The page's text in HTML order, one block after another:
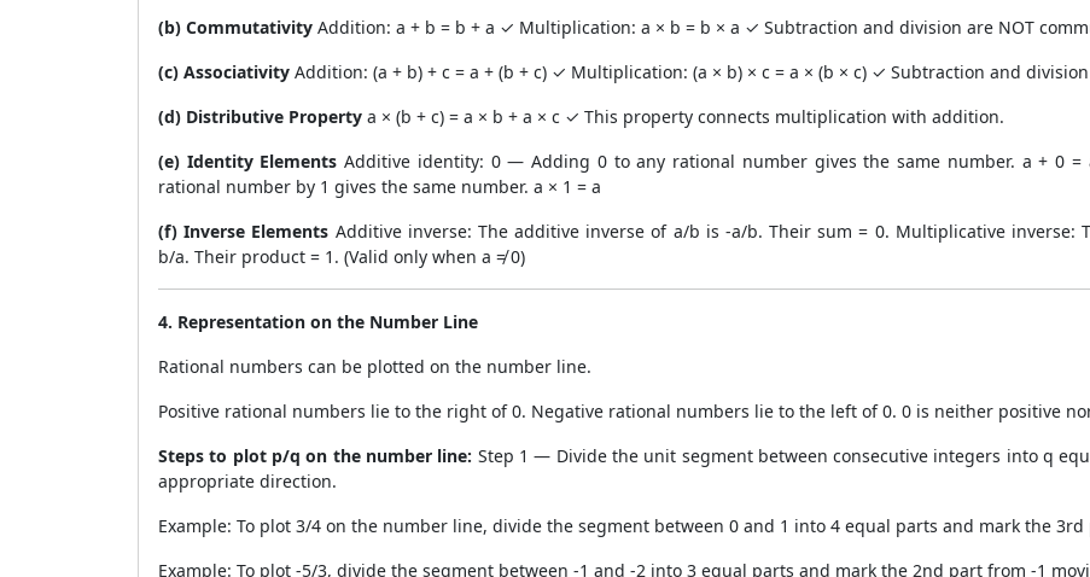
(b) Commutativity Addition: a + b = b + a ✓ Multiplication: a × b = b × a ✓ Subtraction and division are NOT
(c) Associativity Addition: (a + b) + c = a + (b + c) ✓ Multiplication: (a × b) × c = a × (b × c) ✓ Subtraction and
(d) Distributive Property a × (b + c) = a × b + a × c ✓ This property connects multiplication with addition.
(e) Identity Elements Additive identity: 0 — Adding 0 to any rational number gives the same number. a + 0
rational number by 1 gives the same number. a × 1 = a
(f) Inverse Elements Additive inverse: The additive inverse of a/b is -a/b. Their sum = 0. Multiplicative inverse:
b/a. Their product = 1. (Valid only when a ≠ 0)
4. Representation on the Number Line
Rational numbers can be plotted on the number line.
Positive rational numbers lie to the right of 0. Negative rational numbers lie to the left of 0. 0 is neither positive
Steps to plot p/q on the number line: Step 1 — Divide the unit segment between consecutive integers into q
appropriate direction.
Example: To plot 3/4 on the number line, divide the segment between 0 and 1 into 4 equal parts and mark the 3rd
Example: To plot -5/3, divide the segment between -1 and -2 into 3 equal parts and mark the 2nd part from -1